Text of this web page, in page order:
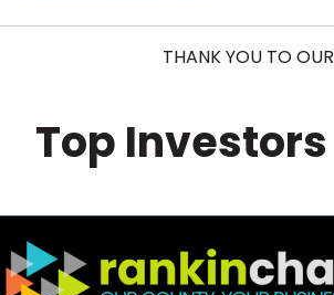
THANK YOU TO OUR
Top Investors